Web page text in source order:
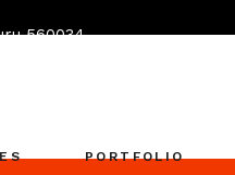
560034
PORTFOLIO